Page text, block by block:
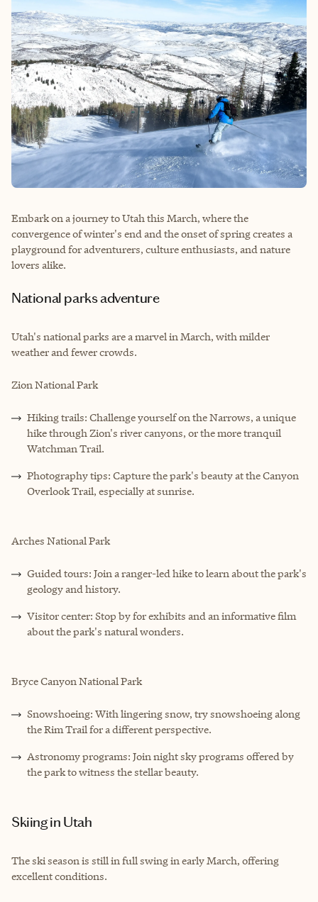
Embark on a journey to Utah this March, where the
convergence of winter's end and the onset of spring creates a
playground for adventurers, culture enthusiasts, and nature
lovers alike.
National parks adventure
Utah's national parks are a marvel in March, with milder
weather and fewer crowds.
Zion National Park
Hiking trails: Challenge yourself on the Narrows, a unique
hike through Zion's river canyons, or the more tranquil
Watchman Trail.
Photography tips: Capture the park's beauty at the Canyon
Overlook Trail, especially at sunrise.
Arches National Park
Guided tours: Join a ranger-led hike to learn about the park's
geology and history.
Visitor center: Stop by for exhibits and an informative film
about the park's natural wonders.
Bryce Canyon National Park
Snowshoeing: With lingering snow, try snowshoeing along
the Rim Trail for a different perspective.
Astronomy programs: Join night sky programs offered by
the park to witness the stellar beauty.
Skiing in Utah
The ski season is still in full swing in early March, offering
excellent conditions.